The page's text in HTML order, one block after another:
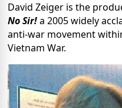
David Zeiger is the
No Sir!a 2005 widely
anti-war movement
Vietnam War.